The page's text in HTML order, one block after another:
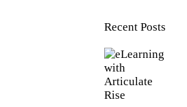
Recent Posts